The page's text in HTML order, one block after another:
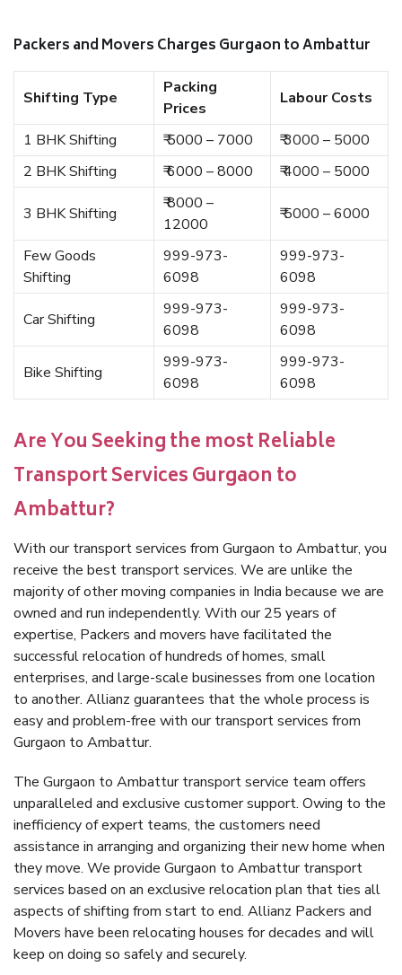
Packers and Movers Charges Gurgaon to Ambattur
Shifting Type
Packing
Prices
Labour Costs
1 BHK Shifting ₹ 5000 – 7000
₹ 3000 – 5000
2 BHK Shifting
₹ 6000 – 8000 ₹ 4000 – 5000
3 BHK Shifting
₹ 8000 –
12000
₹ 5000 – 6000
Few Goods
Shifting
999-973-
6098
999-973-
6098
Car Shifting
999-973-
6098
999-973-
6098
Bike Shifting
999-973-
6098
999-973-
6098
Are You Seeking the most Reliable
Transport Services Gurgaon to
Ambattur?
With our transport services from Gurgaon to Ambattur, you
receive the best transport services. We are unlike the
majority of other moving companies in India because we are
owned and run independently. With our 25 years of
expertise, Packers and movers have facilitated the
successful relocation of hundreds of homes, small
enterprises, and large-scale businesses from one location
to another. Allianz guarantees that the whole process is
easy and problem-free with our transport services from
Gurgaon to Ambattur.
The Gurgaon to Ambattur transport service team offers
unparalleled and exclusive customer support. Owing to the
inefficiency of expert teams, the customers need
assistance in arranging and organizing their new home when
they move. We provide Gurgaon to Ambattur transport
services based on an exclusive relocation plan that ties all
aspects of shifting from start to end. Allianz Packers and
Movers have been relocating houses for decades and will
keep on doing so safely and securely.